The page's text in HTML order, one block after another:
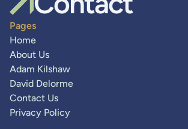
Pages
Home
About Us
Adam Kilshaw
David Delorme
Contact Us
Privacy Policy